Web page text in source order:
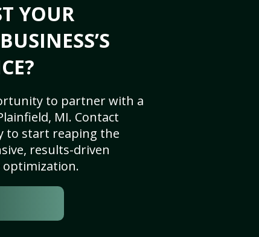
YOUR
to partner with a
MI. Contact
to start reaping the
results-driven
optimization.